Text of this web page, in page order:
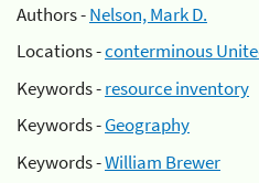
Authors -Nelson, Mark D.
Locations -conterminous
Keywords -resource inventory
Keywords -Geography
Keywords -William Brewer